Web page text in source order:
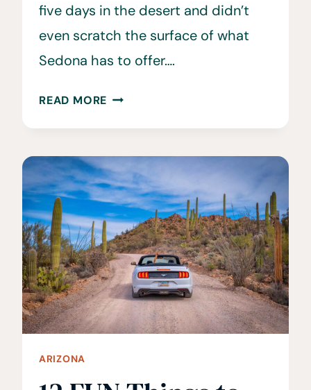
five days in the desert and didn’t
even scratch the surface of what
Sedona has to offer….
READ MORE 26
TO
DO
IN
SEDONA,
ARIZONA
ARIZONA